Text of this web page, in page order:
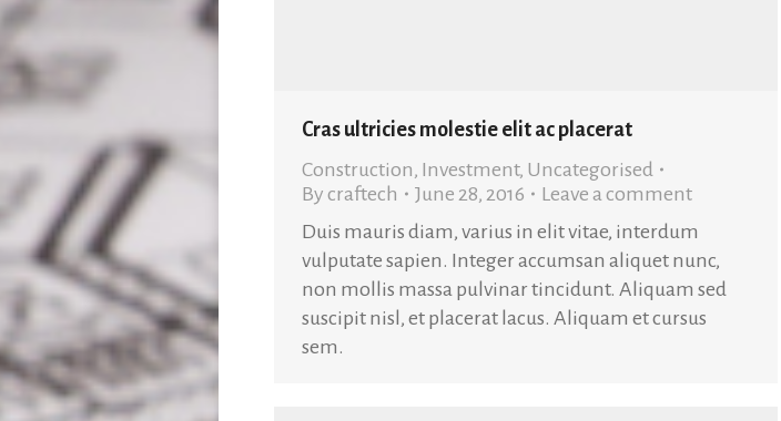
Cras ultricies molestie elit ac placerat
Construction, Investment, Uncategorised
By craftech June 28, 2016
Leave a comment
Duis mauris diam, varius in elit vitae, interdum
vulputate sapien. Integer accumsan aliquet nunc,
non mollis massa pulvinar tincidunt. Aliquam sed
suscipit nisl, et placerat lacus. Aliquam et cursus
sem.